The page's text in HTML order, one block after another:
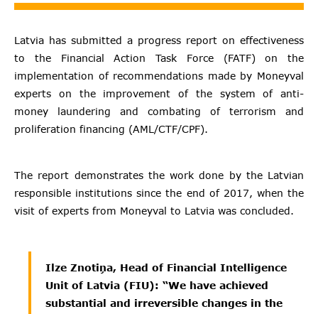
Latvia has submitted a progress report on effectiveness
to the Financial Action Task Force (FATF) on the
implementation of recommendations made by Moneyval
experts on the improvement of the system of anti-
money laundering and combating of terrorism and
proliferation financing (AML/CTF/CPF).
The report demonstrates the work done by the Latvian
responsible institutions since the end of 2017, when the
visit of experts from Moneyval to Latvia was concluded.
Ilze Znotiņa, Head of Financial Intelligence
Unit of Latvia (FIU): “We have achieved
substantial and irreversible changes in the